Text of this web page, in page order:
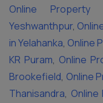
Online Property
Yeshwanthpur,
in Yelahanka, Online
KR Puram, Online
Brookefield, Online
Thanisandra,